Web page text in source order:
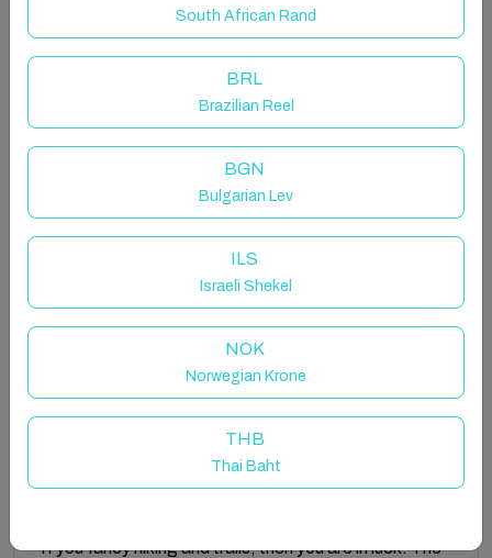
cozy home boasts all the modern appliances you
could need and offers breathtaking ocean views.
"The sea, once it casts its spell, holds one in its net of
wonder forever."
~Jacques Yves Cousteau
located in the serene setting of Murvey, Roundstone.
Finished to impeccable standards, this bright yet
cozy home boasts all the modern appliances you
stone’s throw from Roundstone, renowned for its
picturesque beaches, and within easy reach of
Ballyconneely and the famous Connemara Golf Links,
making it an ideal spot for relaxation and adventure
alike.
If you fancy hiking and trails, then you are in luck! The
South African Rand
BRL
Brazilian Reel
BGN
Bulgarian Lev
ILS
Israeli Shekel
NOK
Norwegian Krone
THB
Thai Baht